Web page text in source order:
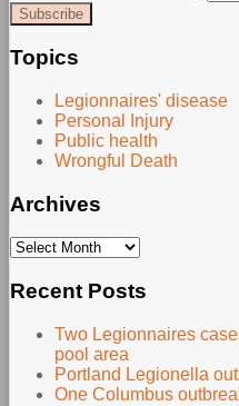
Topics
Legionnaires' disease
Personal Injury
Public health
Wrongful Death
Archives
Archives
Recent Posts
Two Legionnaires
pool area
Portland Legionella
One Columbus